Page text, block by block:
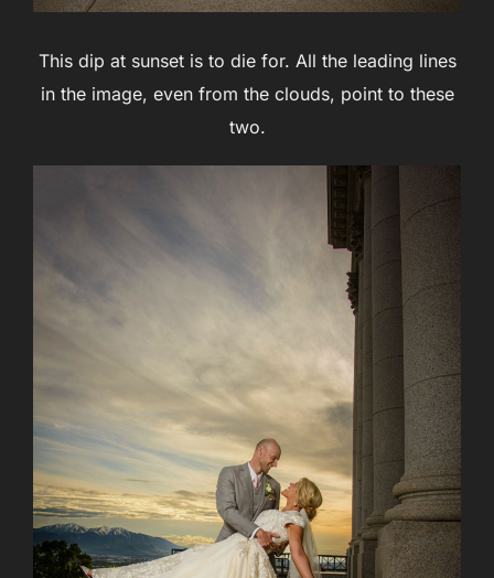
This dip at sunset is to die for. All the leading lines
in the image, even from the clouds, point to these
two.